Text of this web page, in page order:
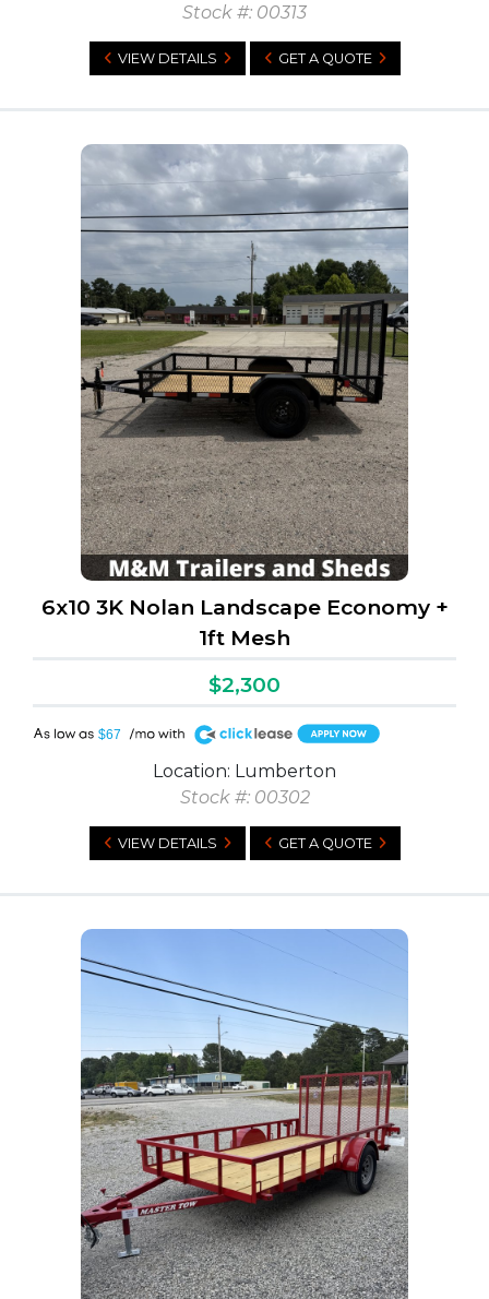
Stock #: 00313
VIEW DETAILS GET A QUOTE
6x10 3K Nolan Landscape Economy +
1ft Mesh
$2,300
$67
A
Location: Lumberton
Stock #: 00302
VIEW DETAILS GET A QUOTE